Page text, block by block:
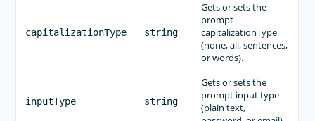
capitalizationType string
Gets or sets the
prompt
capitalizationType
(none, all, sentences,
or words).
inputType string
Gets or sets the
prompt input type
(plain text,